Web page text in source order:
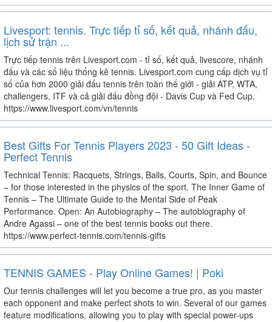
Livesport: tennis. Trực tiếp tỉ số, kết quả, nhánh đấu,
lịch sử trận ...
Trực tiếp tennis trên Livesport.com - tỉ số, kết quả, livescore, nhánh
đấu và các số liệu thống kê tennis. Livesport.com cung cấp dịch vụ tỉ
số của hơn 2000 giải đấu tennis trên toàn thế giới - giải ATP, WTA,
challengers, ITF và cả giải đấu đồng đội - Davis Cup và Fed Cup.
https://www.livesport.com/vn/tennis
Best Gifts For Tennis Players 2023 - 50 Gift Ideas -
Perfect Tennis
Technical Tennis: Racquets, Strings, Balls, Courts, Spin, and Bounce
– for those interested in the physics of the sport. The Inner Game of
Tennis – The Ultimate Guide to the Mental Side of Peak
Performance. Open: An Autobiography – The autobiography of
Andre Agassi – one of the best tennis books out there.
https://www.perfect-tennis.com/tennis-gifts
TENNIS GAMES - Play Online Games! | Poki
Our tennis challenges will let you become a true pro, as you master
each opponent and make perfect shots to win. Several of our games
feature modifications, allowing you to play with special power-ups